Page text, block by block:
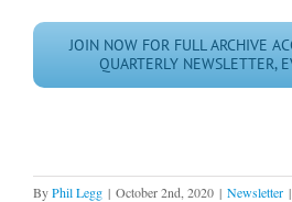
JOIN NOW FOR FULL ARCHIVE
QUARTERLY NEWSLETTER,
ByPhil Legg | October 2nd, 2020 | Newsletter |